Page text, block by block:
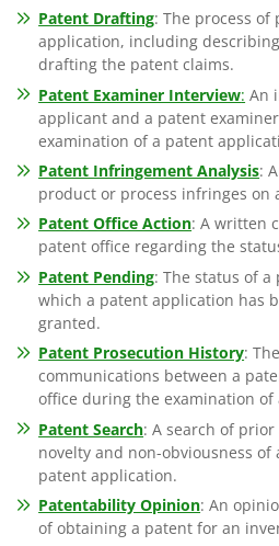
Patent Drafting: The process
application, including
drafting the patent claims.
Patent Examiner Interview: An
applicant and a patent
examination of a patent
Patent Infringement Analysis:
product or process infringes on
Patent Office Action: A written
patent office regarding the
Patent Pending: The status of
which a patent application has
granted.
Patent Prosecution History:
communications between a
office during the examination
Patent Search: A search of
novelty and non-obviousness
patent application.
Patentability Opinion: An
of obtaining a patent for an